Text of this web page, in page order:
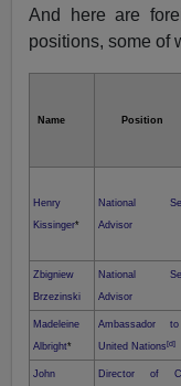
And here are
positions, some of
Name Position
Henry
Kissinger*
National
Advisor
Zbigniew
Brzezinski
National
Advisor
Madeleine
Albright*
Ambassador
United Nations[d]
John
Director of